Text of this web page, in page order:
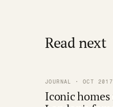
Read next
JOURNAL · OCT
Iconic